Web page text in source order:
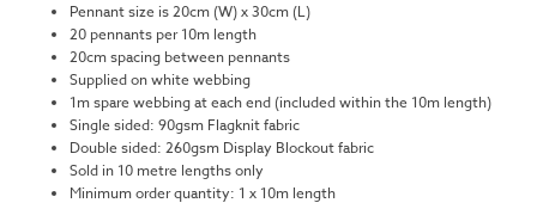
Pennant size is 20cm (W) x 30cm (L)
20 pennants per 10m length
20cm spacing between pennants
Supplied on white webbing
1m spare webbing at each end (included within the 10m length)
Single sided: 90gsm Flagknit fabric
Double sided: 260gsm Display Blockout fabric
Sold in 10 metre lengths only
Minimum order quantity: 1 x 10m length